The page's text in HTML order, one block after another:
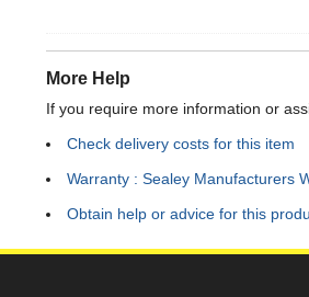
More Help
If you require more information or
Check delivery costs for this item
Warranty : Sealey Manufacturers
Obtain help or advice for this